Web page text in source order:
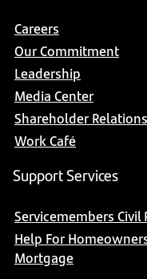
Careers
Our Commitment
Leadership
Media Center
Shareholder Relations
Work Café
Support Services
Servicemembers Civil
Help For
Mortgage